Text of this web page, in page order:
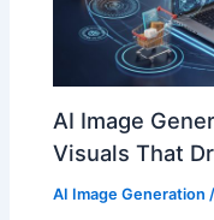
AI Image
Visuals That
AI Image Generation